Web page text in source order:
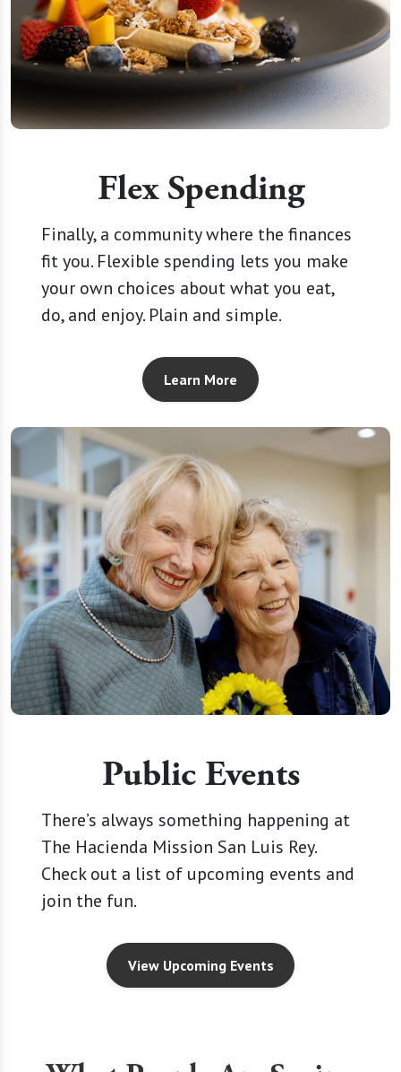
Flex Spending
Finally, a community where the finances
fit you. Flexible spending lets you make
your own choices about what you eat,
do, and enjoy. Plain and simple.
Learn More
Public Events
There’s always something happening at
The Hacienda Mission San Luis Rey.
Check out a list of upcoming events and
join the fun.
View Upcoming Events